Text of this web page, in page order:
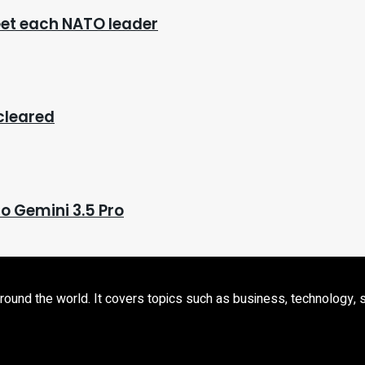
each NATO leader
Gemini 3.5 Pro
the world. It covers topics such as business,